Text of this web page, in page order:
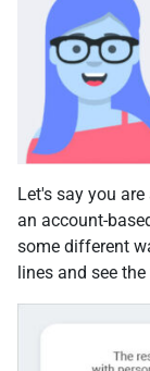
Let's say you
an account-
some different
lines and see